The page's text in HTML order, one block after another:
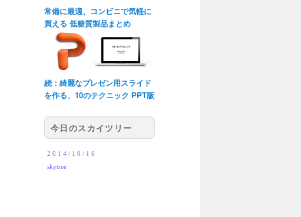
常備に最適、コンビニで気軽に
買える 低糖質製品まとめ
続：綺麗なプレゼン用スライド
を作る、10のテクニック PPT版
今日のスカイツリー